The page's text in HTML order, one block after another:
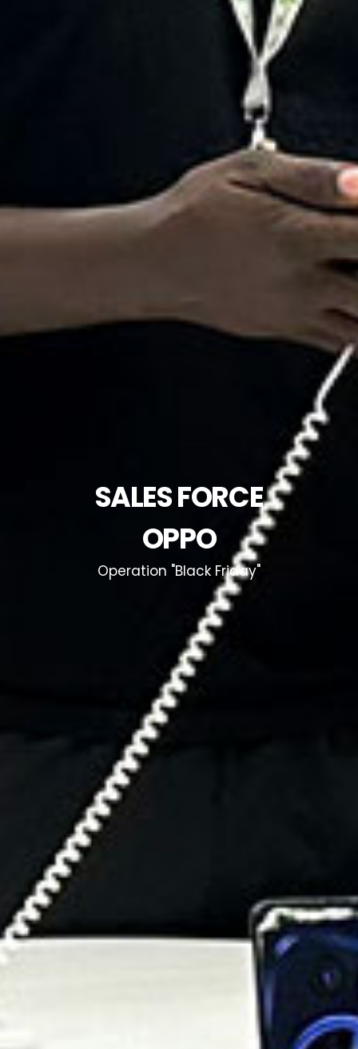
SALES FORCE
OPPO
Operation "Black Friday"